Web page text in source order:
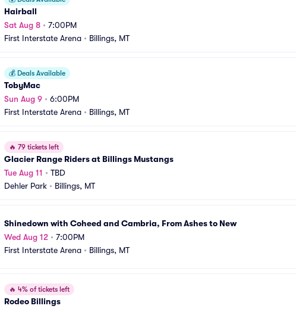
Hairball
Sat Aug 8 • 7:00PM
First Interstate Arena • Billings, MT
💰 Deals Available
TobyMac
Sun Aug 9 • 6:00PM
First Interstate Arena • Billings, MT
🔥 79 tickets left
Glacier Range Riders at Billings Mustangs
Tue Aug 11 • TBD
Dehler Park • Billings, MT
Shinedown with Coheed and Cambria, From Ashes to New
Wed Aug 12 • 7:00PM
First Interstate Arena • Billings, MT
🔥 4% of tickets left
Rodeo Billings